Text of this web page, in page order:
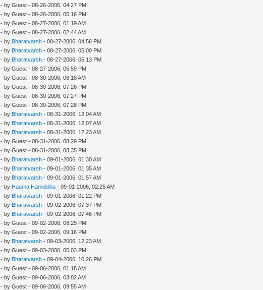
- by Guest - 08-26-2006, 04:27 PM
- by Guest - 08-26-2006, 05:16 PM
- by Guest - 08-27-2006, 01:19 AM
- by Guest - 08-27-2006, 02:44 AM
- by Bharatvarsh - 08-27-2006, 04:56 PM
- by Bharatvarsh - 08-27-2006, 05:00 PM
- by Bharatvarsh - 08-27-2006, 05:13 PM
- by Guest - 08-27-2006, 05:59 PM
- by Guest - 08-30-2006, 06:18 AM
- by Guest - 08-30-2006, 07:26 PM
- by Guest - 08-30-2006, 07:27 PM
- by Guest - 08-30-2006, 07:28 PM
- by Bharatvarsh - 08-31-2006, 12:04 AM
- by Bharatvarsh - 08-31-2006, 12:07 AM
- by Bharatvarsh - 08-31-2006, 12:23 AM
- by Guest - 08-31-2006, 08:29 PM
- by Guest - 08-31-2006, 08:35 PM
- by Bharatvarsh - 09-01-2006, 01:30 AM
- by Bharatvarsh - 09-01-2006, 01:35 AM
- by Bharatvarsh - 09-01-2006, 01:57 AM
- by Hauma Hamiddha - 09-01-2006, 02:25 AM
- by Bharatvarsh - 09-01-2006, 01:22 PM
- by Bharatvarsh - 09-02-2006, 07:37 PM
- by Bharatvarsh - 09-02-2006, 07:46 PM
- by Guest - 09-02-2006, 08:25 PM
- by Guest - 09-02-2006, 09:16 PM
- by Bharatvarsh - 09-03-2006, 12:23 AM
- by Guest - 09-03-2006, 05:03 PM
- by Bharatvarsh - 09-04-2006, 10:26 PM
- by Guest - 09-06-2006, 01:18 AM
- by Guest - 09-06-2006, 03:02 AM
- by Guest - 09-06-2006, 09:55 AM